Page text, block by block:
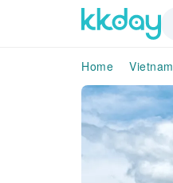
Home Vietnam